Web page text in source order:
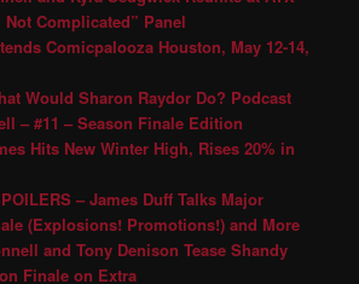
Complicated” Panel
Comicpalooza Houston, May 12-14,
Would Sharon Raydor Do? Podcast
– #11 – Season Finale Edition
Hits New Winter High, Rises 20% in
– James Duff Talks Major
(Explosions! Promotions!) and More
and Tony Denison Tease Shandy
Finale on Extra